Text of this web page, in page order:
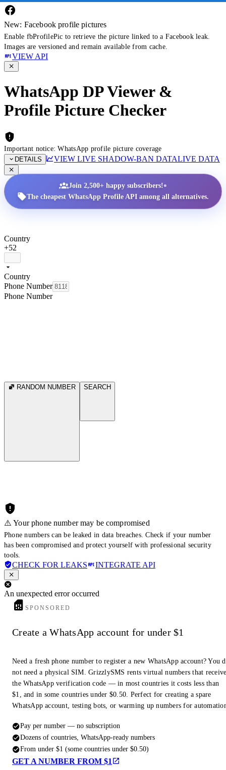
New: Facebook profile pictures
Enable fbProfilePic to retrieve the picture linked to a Facebook leak.
Images are versioned and remain available from cache.
VIEW API
WhatsApp DP Viewer &
Profile Picture Checker
Important notice: WhatsApp profile picture coverage
DETAILS
VIEW LIVE SHADOW-BAN DATALIVE DATA
Join 2,500+ happy subscribers!•
The cheapest WhatsApp Profile API among all alternatives.
Country
+52
Country
Phone Number
Phone Number
RANDOM NUMBER SEARCH
⚠️ Your phone number may be compromised
Phone numbers can be leaked in data breaches. Check if your number
has been compromised and protect yourself with professional security
tools.
CHECK FOR LEAKS INTEGRATE API
An unexpected error occurred
SPONSORED
Create a WhatsApp account for under $1
Need a fresh phone number to register a new WhatsApp account? You
not need a physical SIM. GrizzlySMS rents virtual numbers that
the WhatsApp verification code — in most countries it costs less than
$1, and in some countries under $0.50. Perfect for creating a spare
WhatsApp account, testing bots, or warming up numbers for
Pay per number — no subscription
Dozens of countries, WhatsApp-ready numbers
From under $1 (some countries under $0.50)
GET A NUMBER FROM $1